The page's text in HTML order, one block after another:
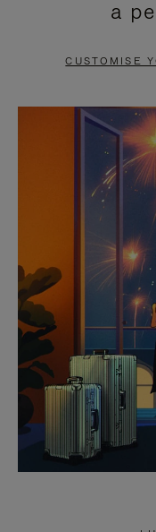
PAUSE
TO
a
CUSTOMISE